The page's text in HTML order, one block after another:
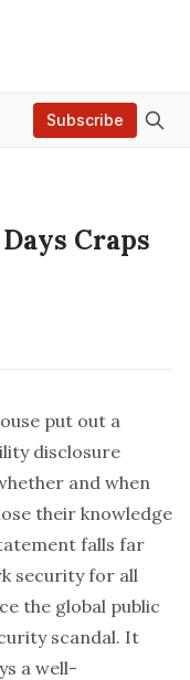
Subscribe
Craps
put out a
disclosure
and when
their knowledge
falls far
security for all
the global public
scandal. It
a well-